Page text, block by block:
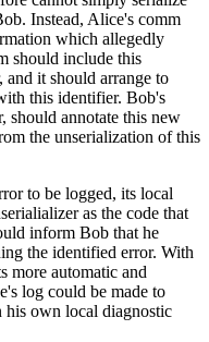
Instead, Alice's comm
which allegedly
should include this
it should arrange to
this identifier. Bob's
should annotate this new
the unserialization of this
to be logged, its local
as the code that
inform Bob that he
the identified error. With
more automatic and
log could be made to
his own local diagnostic